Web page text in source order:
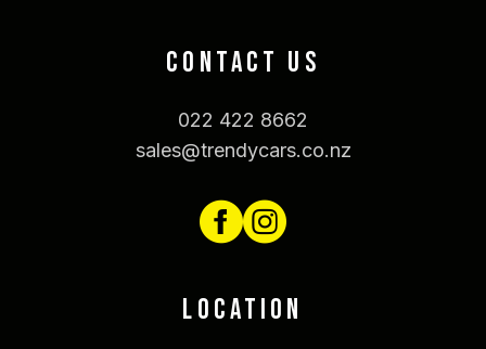
CONTACT US
022 422 8662
sales@trendycars.co.nz
LOCATION